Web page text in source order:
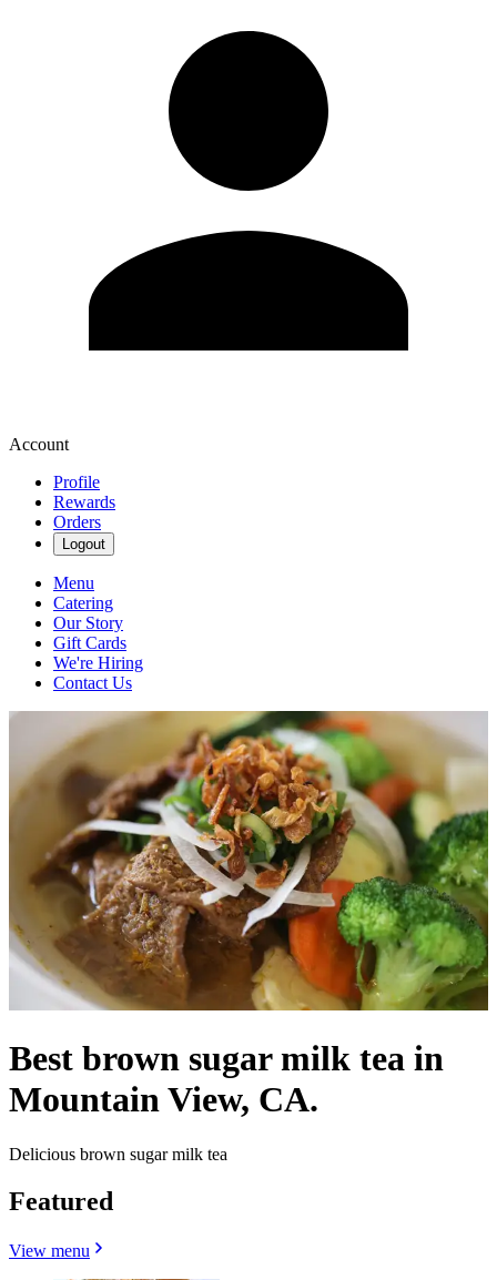
Account
Profile
Rewards
Orders
Logout
Menu
Catering
Our Story
Gift Cards
We're Hiring
Contact Us
Best brown sugar milk tea in
Mountain View, CA.
Delicious brown sugar milk tea
Featured
View menu